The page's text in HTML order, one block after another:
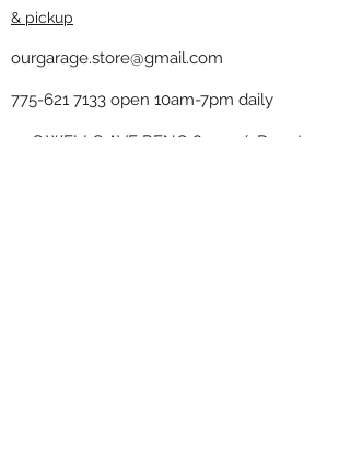
& pickup
ourgarage.store@gmail.com
775-621 7133 open 10am-7pm daily
75 S WELLS AVE RENO 89502 ( Donate